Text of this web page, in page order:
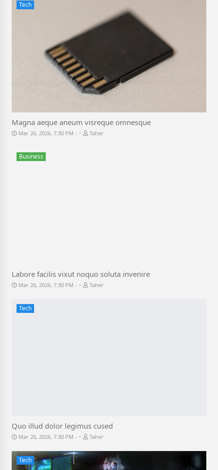
Tech
Magna aeque aneum visreque omnesque
Mar 26, 2026, 7:30 PM - Taher
Business
Labore facilis vixut noquo soluta invenire
Mar 26, 2026, 7:30 PM - Taher
Tech
Quo illud dolor legimus cused
Mar 26, 2026, 7:30 PM - Taher
Tech